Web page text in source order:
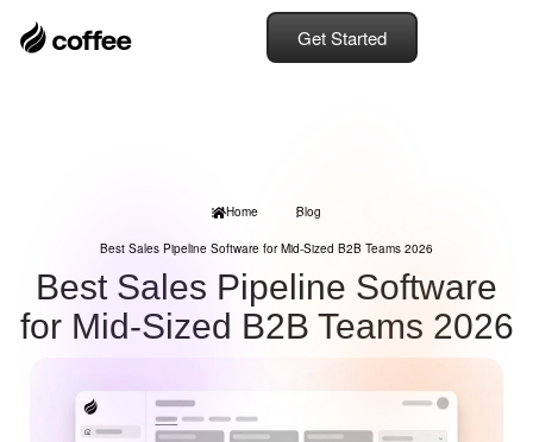
Get Started
Home Blog
Best Sales Pipeline Software for Mid-Sized B2B Teams 2026
Best Sales Pipeline Software
for Mid-Sized B2B Teams 2026